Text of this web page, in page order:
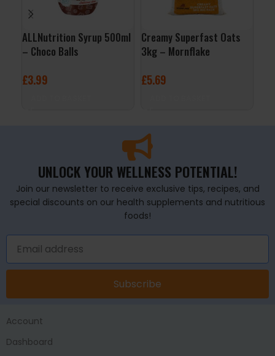
ALLNutrition Syrup 500ml
– Choco Balls
£3.99
Creamy Superfast Oats
3kg – Mornflake
£5.69
UNLOCK YOUR WELLNESS POTENTIAL!
Join our newsletter to receive exclusive tips, recipes, and
special discounts on our health supplements and nutritious
foods!
Subscribe
Account
Dashboard